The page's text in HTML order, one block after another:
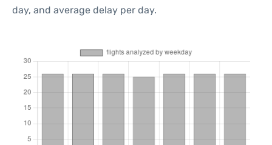
day, and average delay per day.